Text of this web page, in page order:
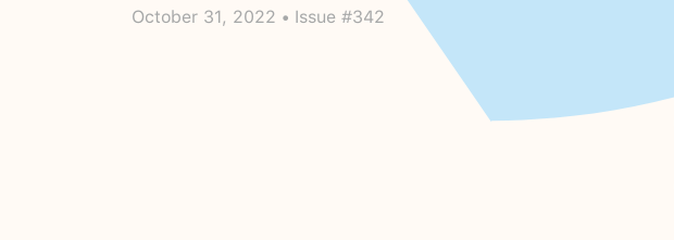
October 31, 2022 • Issue #342